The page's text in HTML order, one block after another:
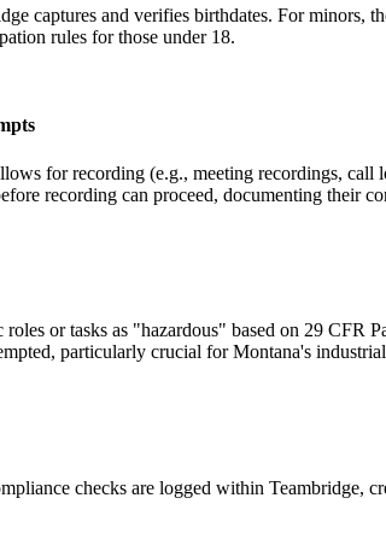
captures and verifies birthdates. For minors,
rules for those under 18.
for recording (e.g., meeting recordings,
recording can proceed, documenting their
or tasks as "hazardous" based on 29 CFR
particularly crucial for Montana's
checks are logged within Teambridge,